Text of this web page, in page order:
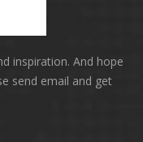
inspiration. And hope
send email and get